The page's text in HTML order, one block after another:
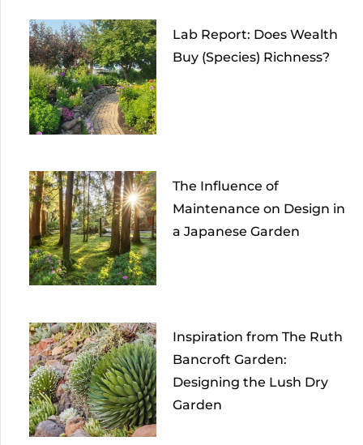
Lab Report: Does Wealth
Buy (Species) Richness?
The Influence of
Maintenance on Design in
a Japanese Garden
Inspiration from The Ruth
Bancroft Garden:
Designing the Lush Dry
Garden